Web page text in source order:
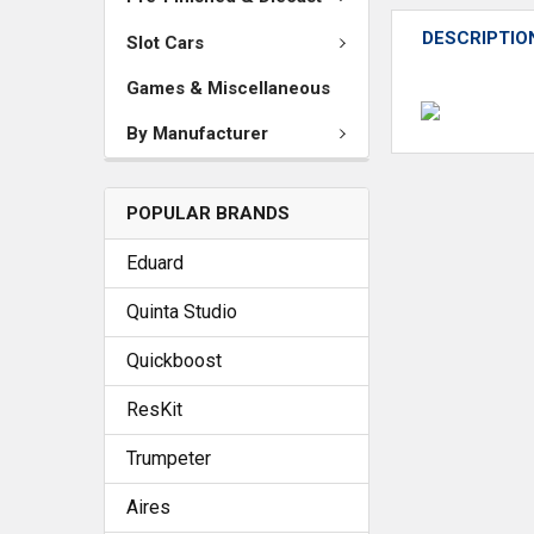
Slot Cars
Games & Miscellaneous
By Manufacturer
POPULAR BRANDS
Eduard
Quinta Studio
Quickboost
ResKit
Trumpeter
Aires